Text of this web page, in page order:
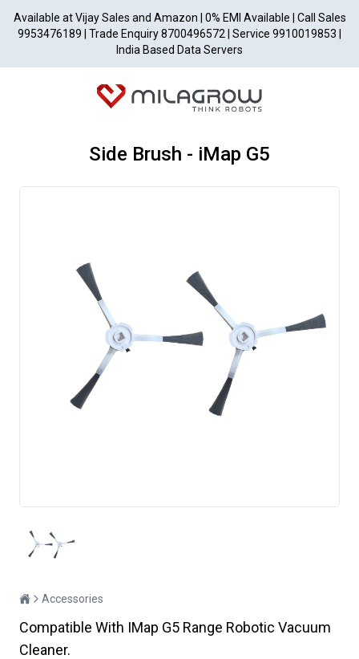
Available at Vijay Sales and Amazon | 0% EMI Available | Call Sales
9953476189 | Trade Enquiry 8700496572 | Service 9910019853 |
India Based Data Servers
Side Brush - iMap G5
Accessories
Compatible With IMap G5 Range Robotic Vacuum
Cleaner.